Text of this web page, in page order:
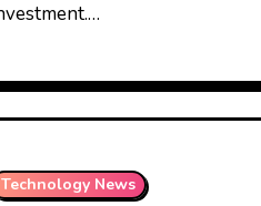
Technology News